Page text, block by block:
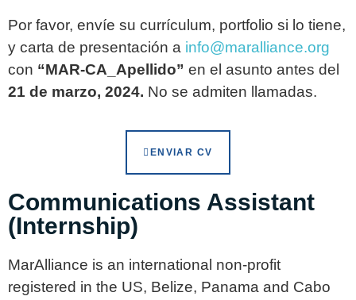
Por favor, envíe su currículum, portfolio si lo tiene,
y carta de presentación a info@maralliance.org
con “MAR-CA_Apellido” en el asunto antes del
21 de marzo, 2024. No se admiten llamadas.
ENVIAR CV
Communications Assistant
(Internship)
MarAlliance is an international non-profit
registered in the US, Belize, Panama and Cabo